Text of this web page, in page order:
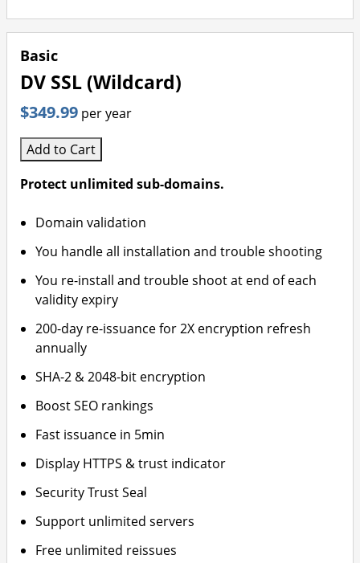
Basic
DV SSL (Wildcard)
$349.99 per year
Add to Cart
Protect unlimited sub-domains.
Domain validation
You handle all installation and trouble shooting
You re-install and trouble shoot at end of each
validity expiry
200-day re-issuance for 2X encryption refresh
annually
SHA-2 & 2048-bit encryption
Boost SEO rankings
Fast issuance in 5min
Display HTTPS & trust indicator
Security Trust Seal
Support unlimited servers
Free unlimited reissues